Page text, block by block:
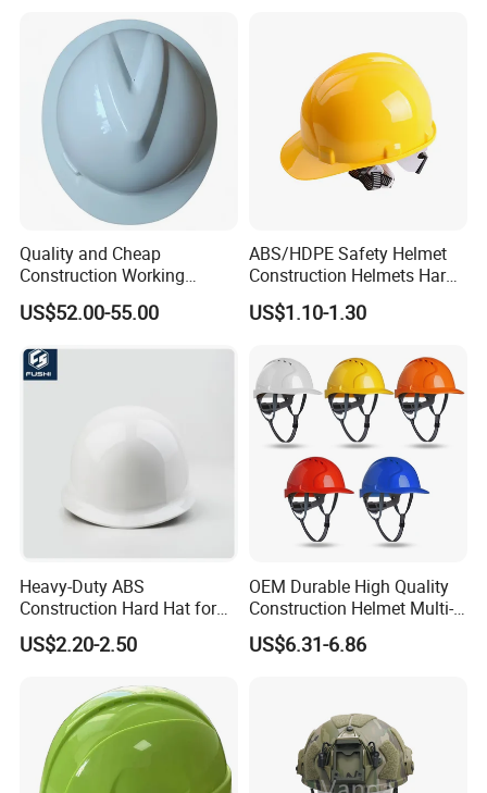
Quality and Cheap
Construction Working
Safety Helmet and Hard Hat
US$52.00-55.00
ABS/HDPE Safety Helmet
Construction Helmets Hard
Hat with CE and ANSI
Certificate
US$1.10-1.30
Heavy-Duty ABS
Construction Hard Hat for
Ultimate Safety and
Comfort
US$2.20-2.50
OEM Durable High Quality
Construction Helmet Multi-
Color Lightweight ABS Five-
Rib Safety Helmet
US$6.31-6.86